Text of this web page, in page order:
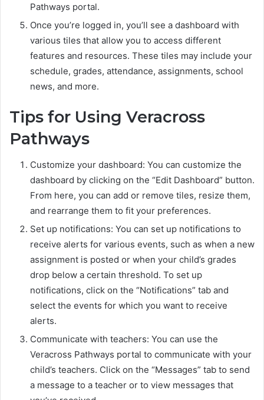
Pathways portal.
Once you’re logged in, you’ll see a dashboard with
various tiles that allow you to access different
features and resources. These tiles may include your
schedule, grades, attendance, assignments, school
news, and more.
Tips for Using Veracross
Pathways
Customize your dashboard: You can customize the
dashboard by clicking on the “Edit Dashboard” button.
From here, you can add or remove tiles, resize them,
and rearrange them to fit your preferences.
Set up notifications: You can set up notifications to
receive alerts for various events, such as when a new
assignment is posted or when your child’s grades
drop below a certain threshold. To set up
notifications, click on the “Notifications” tab and
select the events for which you want to receive
alerts.
Communicate with teachers: You can use the
Veracross Pathways portal to communicate with your
child’s teachers. Click on the “Messages” tab to send
a message to a teacher or to view messages that